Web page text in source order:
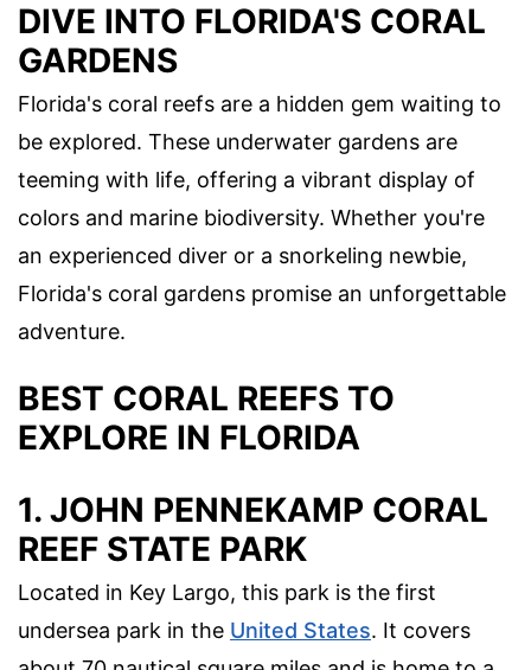
DIVE INTO FLORIDA'S CORAL
GARDENS
Florida's coral reefs are a hidden gem waiting to
be explored. These underwater gardens are
teeming with life, offering a vibrant display of
colors and marine biodiversity. Whether you're
an experienced diver or a snorkeling newbie,
Florida's coral gardens promise an unforgettable
adventure.
BEST CORAL REEFS TO
EXPLORE IN FLORIDA
1. JOHN PENNEKAMP CORAL
REEF STATE PARK
Located in Key Largo, this park is the first
undersea park in the United States. It covers